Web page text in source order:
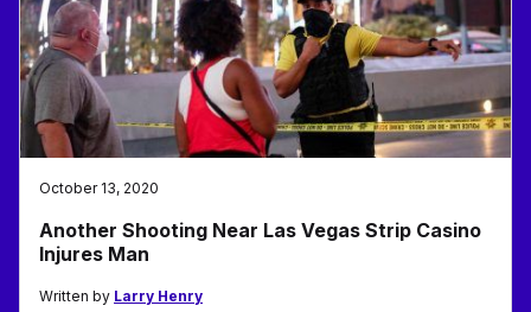
October 13, 2020
Another Shooting Near Las Vegas Strip Casino
Injures Man
Written by Larry Henry